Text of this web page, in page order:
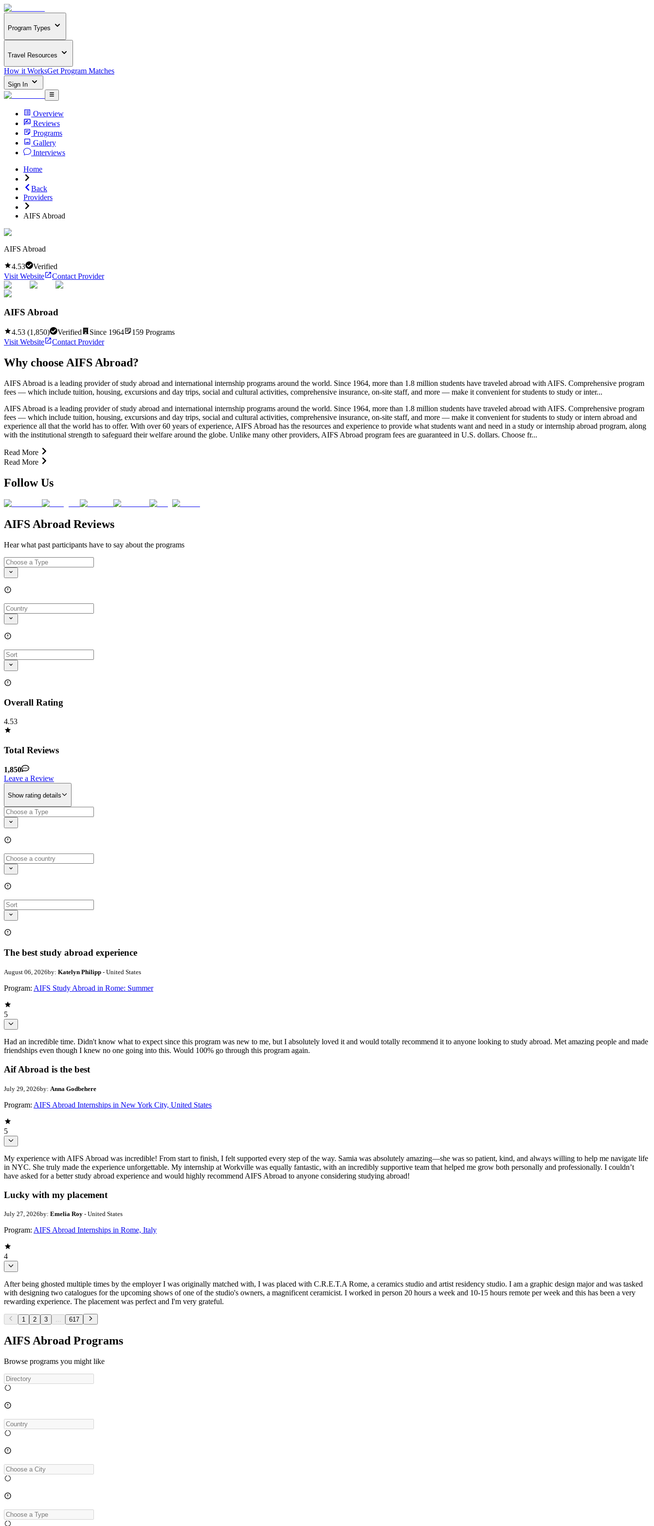
Program Types
Travel Resources
How it WorksGet Program Matches
Sign In
Overview
Reviews
Programs
Gallery
Interviews
Home
Back
Providers
AIFS Abroad
AIFS Abroad
4.53
Verified
Visit Website
Contact Provider
AIFS Abroad
4.53 (1,850) Verified Since 1964 159 Programs
Visit Website
Contact Provider
Why choose AIFS Abroad?
AIFS Abroad is a leading provider of study abroad and international internship programs around the world. Since 1964, more than 1.8 million students have traveled abroad with AIFS. Comprehensive program
fees — which include tuition, housing, excursions and day trips, social and cultural activities, comprehensive insurance, on-site staff, and more — make it convenient for students to study or inter...
AIFS Abroad is a leading provider of study abroad and international internship programs around the world. Since 1964, more than 1.8 million students have traveled abroad with AIFS. Comprehensive program
fees — which include tuition, housing, excursions and day trips, social and cultural activities, comprehensive insurance, on-site staff, and more — make it convenient for students to study or intern abroad and
experience all that the world has to offer. With over 60 years of experience, AIFS Abroad has the resources and experience to provide what students want and need in a study or internship abroad program, along
with the institutional strength to safeguard their welfare around the globe. Unlike many other providers, AIFS Abroad program fees are guaranteed in U.S. dollars. Choose fr...
Read More
Read More
Follow Us
AIFS Abroad Reviews
Hear what past participants have to say about the programs
Overall Rating
4.53
Total Reviews
1,850
Leave a Review
Show rating details
The best study abroad experience
August 06, 2026by: Katelyn Philipp - United States
Program: AIFS Study Abroad in Rome: Summer
5
Had an incredible time. Didn't know what to expect since this program was new to me, but I absolutely loved it and would totally recommend it to anyone looking to study abroad. Met amazing people and made
friendships even though I knew no one going into this. Would 100% go through this program again.
Aif Abroad is the best
July 29, 2026by: Anna Godbehere
Program: AIFS Abroad Internships in New York City, United States
5
My experience with AIFS Abroad was incredible! From start to finish, I felt supported every step of the way. Samia was absolutely amazing—she was so patient, kind, and always willing to help me navigate life
in NYC. She truly made the experience unforgettable. My internship at Workville was equally fantastic, with an incredibly supportive team that helped me grow both personally and professionally. I couldn’t
have asked for a better study abroad experience and would highly recommend AIFS Abroad to anyone considering studying abroad!
Lucky with my placement
July 27, 2026by: Emelia Roy - United States
Program: AIFS Abroad Internships in Rome, Italy
4
After being ghosted multiple times by the employer I was originally matched with, I was placed with C.R.E.T.A Rome, a ceramics studio and artist residency studio. I am a graphic design major and was tasked
with designing two catalogues for the upcoming shows of one of the studio's owners, a magnificent ceramicist. I worked in person 20 hours a week and 10-15 hours remote per week and this has been a very
rewarding experience. The placement was perfect and I'm very grateful.
1 2 3 617
AIFS Abroad Programs
Browse programs you might like